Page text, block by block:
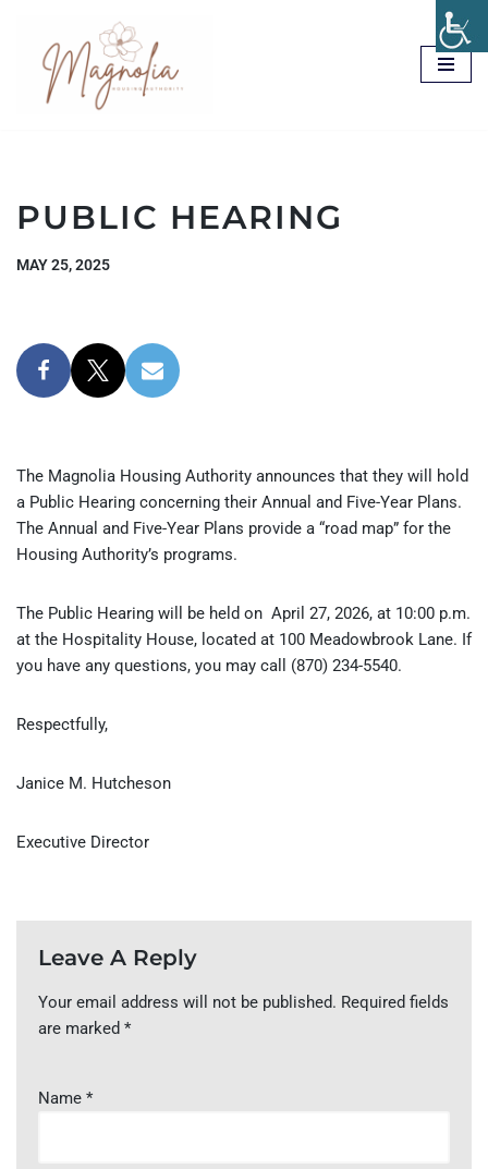
Skip
content
PUBLIC HEARING
MAY 25, 2025
The Magnolia Housing Authority announces that they will hold
a Public Hearing concerning their Annual and Five-Year Plans.
The Annual and Five-Year Plans provide a “road map” for the
Housing Authority’s programs.
The Public Hearing will be held on April 27, 2026, at 10:00 p.m.
at the Hospitality House, located at 100 Meadowbrook Lane. If
you have any questions, you may call (870) 234-5540.
Respectfully,
Janice M. Hutcheson
Executive Director
Leave A Reply
Your email address will not be published. Required fields
are marked *
Name *